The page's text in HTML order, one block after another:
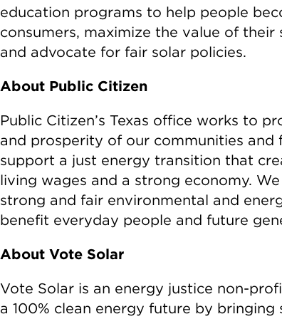
education programs to help people
consumers, maximize the value of their
and advocate for fair solar policies.
About Public Citizen
Public Citizen’s Texas office works to
and prosperity of our communities and
support a just energy transition that
living wages and a strong economy.
strong and fair environmental and
benefit everyday people and future
About Vote Solar
Vote Solar is an energy justice non-
a 100% clean energy future by bringing